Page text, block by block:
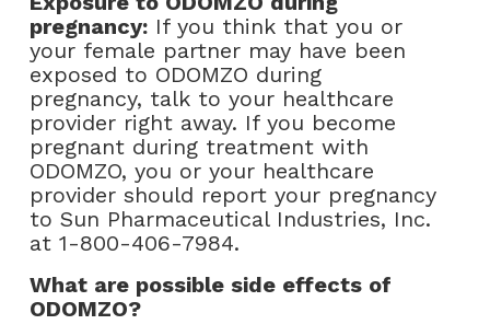
pregnancy: If you think that you or
your female partner may have been
exposed to ODOMZO during
pregnancy, talk to your healthcare
provider right away. If you become
pregnant during treatment with
ODOMZO, you or your healthcare
provider should report your pregnancy
to Sun Pharmaceutical Industries, Inc.
at 1-800-406-7984.
What are possible side effects of
ODOMZO?